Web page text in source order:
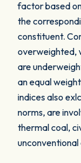
factor based
the
constituent.
overweighted,
are
an equal
indices also
norms, are
thermal coal,
unconventional